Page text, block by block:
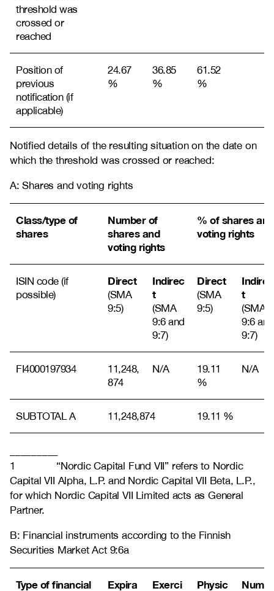
threshold was
crossed or
reached
Position of
previous
notification (if
applicable)
24.67
%
36.85
%
61.52
%
Notified details of the resulting situation on the date on
which the threshold was crossed or reached:
A: Shares and voting rights
Class/type of
shares
Number of
shares and
voting rights
% of shares and
voting rights
ISIN code (if
possible)
Direct
(SMA
9:5)
Indirec
t
(SMA
9:6 and
9:7)
Direct
(SMA
9:5)
Indirec
t
(SMA
9:6 and
9:7)
FI4000197934
11,248,
874
N/A
19.11
%
N/A
SUBTOTAL A 11,248,874 19.11 %
1 “Nordic Capital Fund VII” refers to Nordic
Capital VII Alpha, L.P. and Nordic Capital VII Beta, L.P.,
for which Nordic Capital VII Limited acts as General
Partner.
B: Financial instruments according to the Finnish
Securities Market Act 9:6a
Type of financial
Expira
Exerci
Physic
Numb